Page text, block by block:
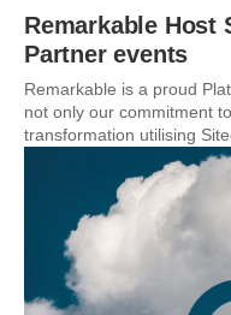
Remarkable Host
Partner events
Remarkable is a proud
not only our commitment
transformation utilising